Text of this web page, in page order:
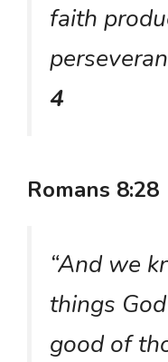
faith
4
Romans 8:28
“And we
things
good of